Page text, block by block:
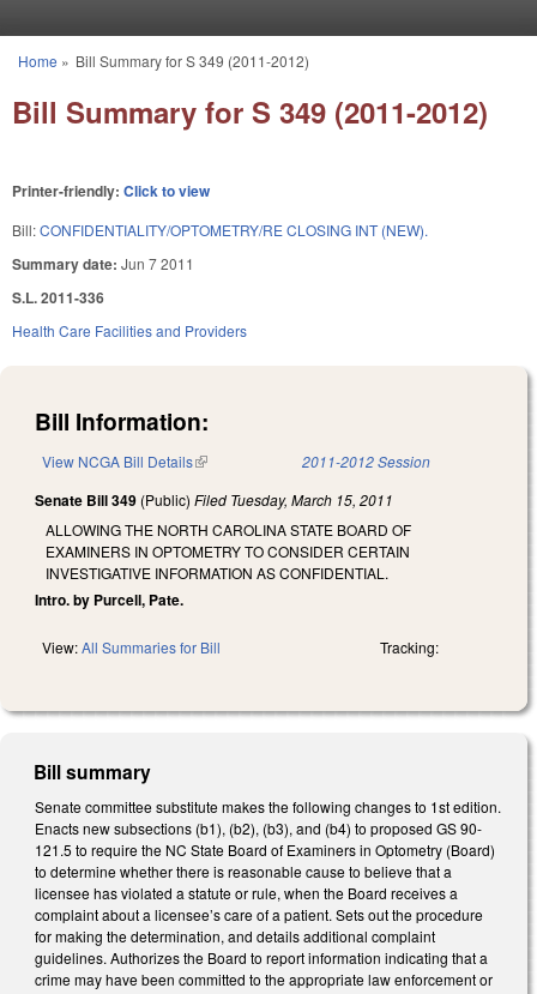
You are here
Home » Bill Summary for S 349 (2011-2012)
Bill Summary for S 349 (2011-2012)
Printer-friendly: Click to view
Bill:CONFIDENTIALITY/OPTOMETRY/RE CLOSING INT (NEW).
Summary date: Jun 7 2011
S.L. 2011-336
Health Care Facilities and Providers
Bill Information:
View NCGA Bill Details(link is external) 2011-2012 Session
Senate Bill 349 (Public) Filed Tuesday, March 15, 2011
ALLOWING THE NORTH CAROLINA STATE BOARD OF
EXAMINERS IN OPTOMETRY TO CONSIDER CERTAIN
INVESTIGATIVE INFORMATION AS CONFIDENTIAL.
Intro. by Purcell, Pate.
View:All Summaries for Bill Tracking:
Bill summary
Senate committee substitute makes the following changes to 1st edition.
Enacts new subsections (b1), (b2), (b3), and (b4) to proposed GS 90-
121.5 to require the NC State Board of Examiners in Optometry (Board)
to determine whether there is reasonable cause to believe that a
licensee has violated a statute or rule, when the Board receives a
complaint about a licensee’s care of a patient. Sets out the procedure
for making the determination, and details additional complaint
guidelines. Authorizes the Board to report information indicating that a
crime may have been committed to the appropriate law enforcement or